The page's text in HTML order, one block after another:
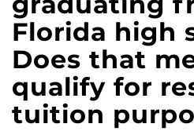
Florida high
Does that
qualify for
tuition